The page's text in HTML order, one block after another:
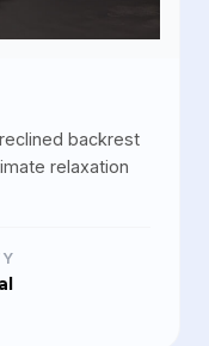
backrest
relaxation